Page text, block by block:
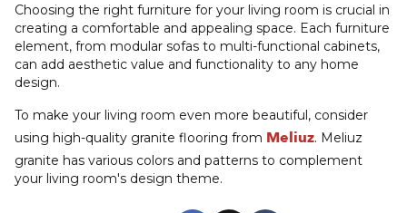
Choosing the right furniture for your living room is crucial in
creating a comfortable and appealing space. Each furniture
element, from modular sofas to multi-functional cabinets,
can add aesthetic value and functionality to any home
design.
To make your living room even more beautiful, consider
using high-quality granite flooring from Meliuz. Meliuz
granite has various colors and patterns to complement
your living room's design theme.